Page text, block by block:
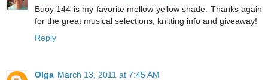
Buoy 144 is my favorite mellow yellow shade. Thanks again
for the great musical selections, knitting info and giveaway!
Reply
Olga March 13, 2011 at 7:45 AM